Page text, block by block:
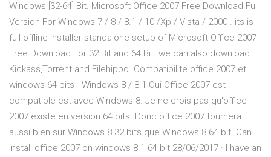
Windows [32-64] Bit. Microsoft Office 2007 Free Download Full
Version For Windows 7 / 8 / 8.1 / 10 /Xp / Vista / 2000 . its is
full offline installer standalone setup of Microsoft Office 2007
Free Download For 32 Bit and 64 Bit. we can also download
Kickass,Torrent and Filehippo. Compatibilite office 2007 et
windows 64 bits - Windows 8 / 8.1 Oui Office 2007 est
compatible est avec Windows 8. Je ne crois pas qu'office
2007 existe en version 64 bits. Donc office 2007 tournera
aussi bien sur Windows 8 32 bits que Windows 8 64 bit. Can I
install office 2007 on windows 8.1 64 bit 28/06/2017 · I have an